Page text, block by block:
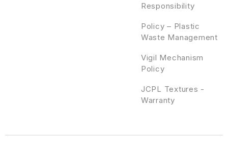
Responsibility
Policy – Plastic
Waste Management
Vigil Mechanism
Policy
JCPL Textures -
Warranty